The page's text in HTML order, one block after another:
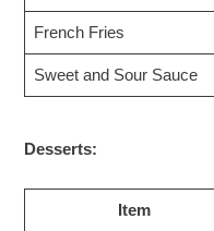
French Fries
Sweet and Sour Sauce
Desserts:
Item